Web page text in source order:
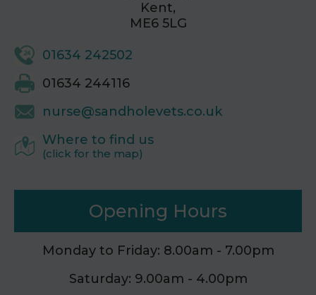
Kent,
ME6 5LG
01634 242502
01634 244116
nurse@sandholevets.co.uk
Where to find us
(click for the map)
Opening Hours
Monday to Friday: 8.00am - 7.00pm
Saturday: 9.00am - 4.00pm